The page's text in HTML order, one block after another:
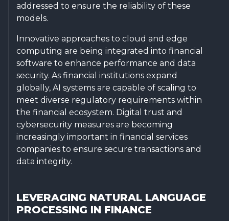
addressed to ensure the reliability of these
models.
Innovative approaches to cloud and edge
computing are being integrated into financial
software to enhance performance and data
security. As financial institutions expand
globally, AI systems are capable of scaling to
meet diverse regulatory requirements within
the financial ecosystem. Digital trust and
cybersecurity measures are becoming
increasingly important in financial services
companies to ensure secure transactions and
data integrity.
LEVERAGING NATURAL LANGUAGE
PROCESSING IN FINANCE